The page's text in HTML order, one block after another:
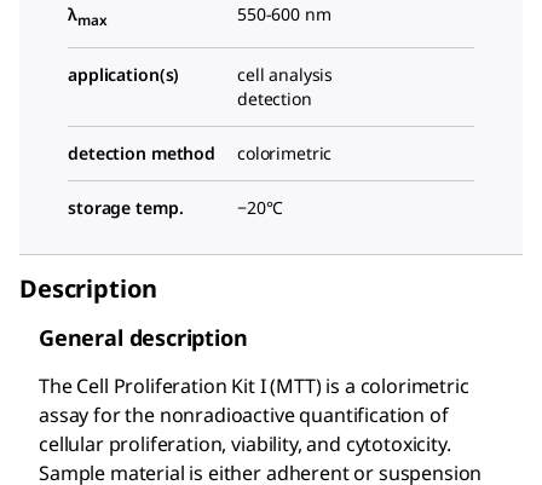
λmax 550-600 nm
application(s)
cell analysis
detection
detection method colorimetric
storage temp. −20°C
Description
General description
The Cell Proliferation Kit I (MTT) is a colorimetric
assay for the nonradioactive quantification of
cellular proliferation, viability, and cytotoxicity.
Sample material is either adherent or suspension